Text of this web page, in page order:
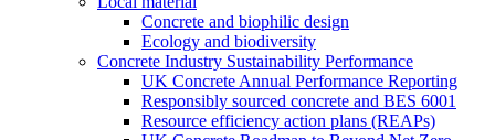
Concrete and biophilic design
Ecology and biodiversity
Concrete Industry Sustainability Performance
UK Concrete Annual Performance Reporting
Responsibly sourced concrete and BES 6001
Resource efficiency action plans (REAPs)